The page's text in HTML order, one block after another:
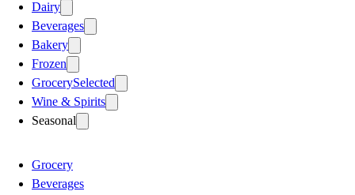
Dairy
Beverages
Bakery
Frozen
GrocerySelected
Wine & Spirits
Seasonal
Grocery
Beverages